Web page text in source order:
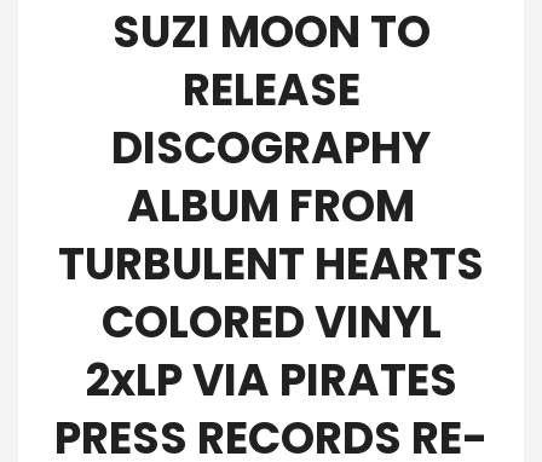
SUZI MOON TO
RELEASE
DISCOGRAPHY
ALBUM FROM
TURBULENT HEARTS
COLORED VINYL
2xLP VIA PIRATES
PRESS RECORDS RE-